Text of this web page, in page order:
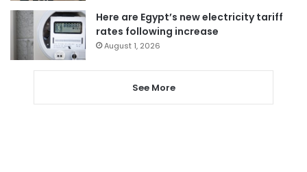
Here are Egypt’s new electricity tariff
rates following increase
August 1, 2026
See More